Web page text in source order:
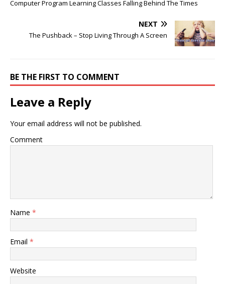
Computer Program Learning Classes Falling Behind The Times
NEXT
The Pushback – Stop Living Through A Screen
BE THE FIRST TO COMMENT
Leave a Reply
Your email address will not be published.
Comment
Name *
Email *
Website